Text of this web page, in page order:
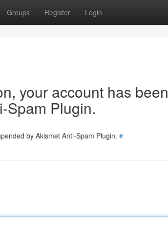
Groups Register Login
your account has been
Spam Plugin.
by Akismet Anti-Spam Plugin. #